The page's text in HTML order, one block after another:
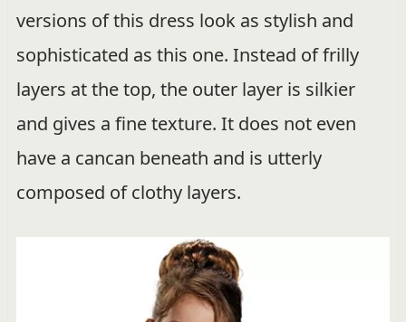
versions of this dress look as stylish and
sophisticated as this one. Instead of frilly
layers at the top, the outer layer is silkier
and gives a fine texture. It does not even
have a cancan beneath and is utterly
composed of clothy layers.